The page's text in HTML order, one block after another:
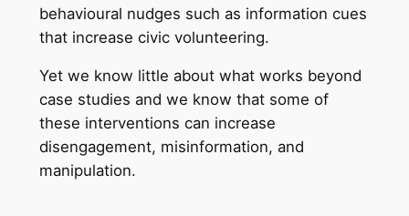
behavioural nudges such as information cues
that increase civic volunteering.
Yet we know little about what works beyond
case studies and we know that some of
these interventions can increase
disengagement, misinformation, and
manipulation.